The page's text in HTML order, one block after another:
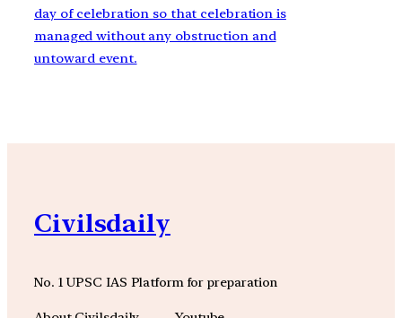
day of celebration so that celebration is
managed without any obstruction and
untoward event.
Civilsdaily
No. 1 UPSC IAS Platform for preparation